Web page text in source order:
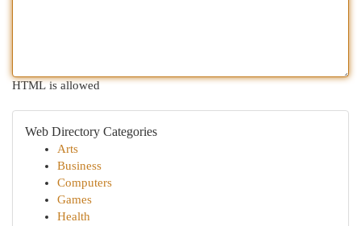
HTML is allowed
Web Directory Categories
Arts
Business
Computers
Games
Health